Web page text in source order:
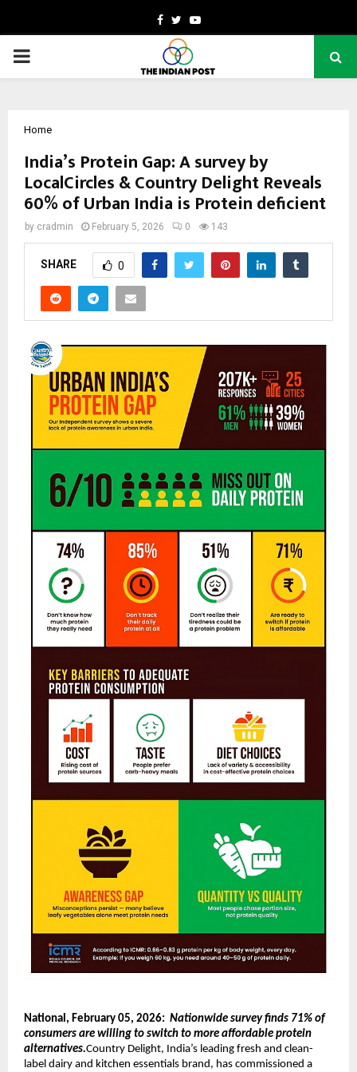
Facebook
TwitterYoutube
PRIMARY
Home
India’s Protein Gap: A survey by
LocalCircles & Country Delight Reveals
60% of Urban India is Protein deficient
by cradmin February 5, 2026 0 143
SHARE 0
National, February 05, 2026: Nationwide survey finds 71% of
consumers are willing to switch to more affordable protein
alternatives.Country Delight, India’s leading fresh and clean-
label dairy and kitchen essentials brand, has commissioned a